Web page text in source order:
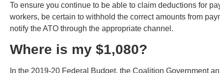
To ensure you continue to be able to claim deductions for
workers, be certain to withhold the correct amounts from
notify the ATO through the appropriate channel.
Where is my $1,080?
In the 2019-20 Federal Budget, the Coalition Government